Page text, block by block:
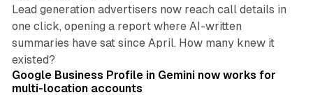
Lead generation advertisers now reach call details in
one click, opening a report where AI-written
summaries have sat since April. How many knew it
existed?
Google Business Profile in Gemini now works for
multi-location accounts